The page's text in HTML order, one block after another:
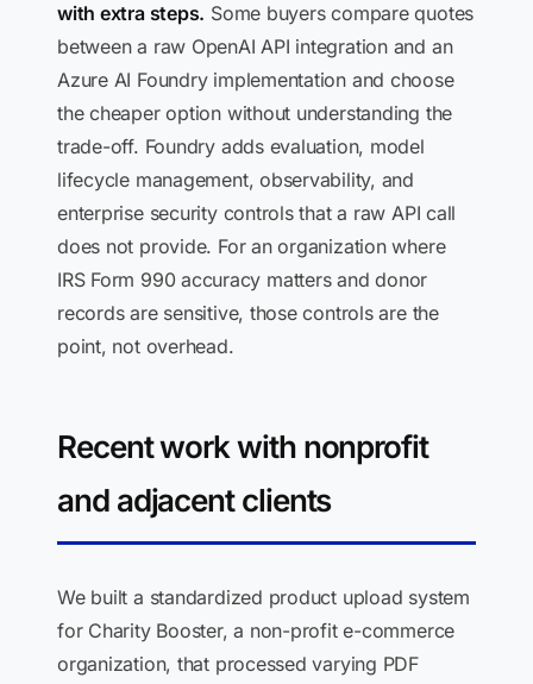
with extra steps. Some buyers compare quotes
between a raw OpenAI API integration and an
Azure AI Foundry implementation and choose
the cheaper option without understanding the
trade-off. Foundry adds evaluation, model
lifecycle management, observability, and
enterprise security controls that a raw API call
does not provide. For an organization where
IRS Form 990 accuracy matters and donor
records are sensitive, those controls are the
point, not overhead.
Recent work with nonprofit
and adjacent clients
We built a standardized product upload system
for Charity Booster, a non-profit e-commerce
organization, that processed varying PDF